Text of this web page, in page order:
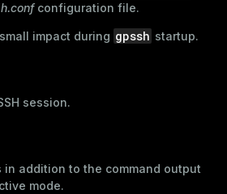
configuration file.
impact during gpssh startup.
session.
in addition to the command output
mode.